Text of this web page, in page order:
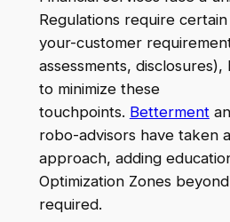
Regulations require
your-customer
assessments,
to minimize these
touchpoints. Betterment
robo-advisors have taken
approach, adding
Optimization Zones
required.